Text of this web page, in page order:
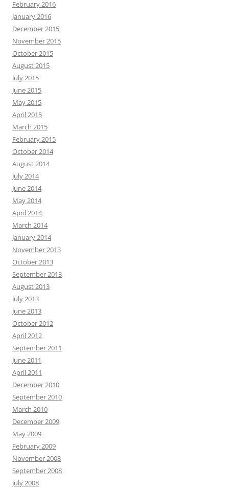
February 2016
January 2016
December 2015
November 2015
October 2015
August 2015
July 2015
June 2015
May 2015
April 2015
March 2015
February 2015
October 2014
August 2014
July 2014
June 2014
May 2014
April 2014
March 2014
January 2014
November 2013
October 2013
September 2013
August 2013
July 2013
June 2013
October 2012
April 2012
September 2011
June 2011
April 2011
December 2010
September 2010
March 2010
December 2009
May 2009
February 2009
November 2008
September 2008
July 2008